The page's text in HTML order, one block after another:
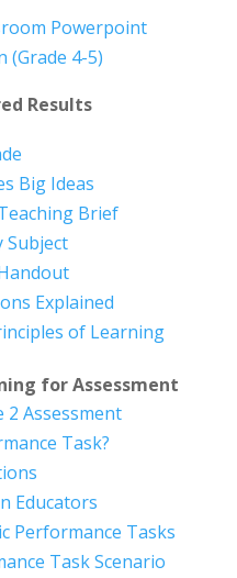
Powerpoint
(Grade 4-5)
Results
Big Ideas
Brief
Subject
Explained
of Learning
for Assessment
2 Assessment
Task?
Educators
Performance Tasks
Task Scenario